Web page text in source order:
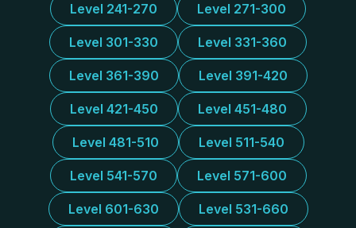
Level 241-270 Level 271-300
Level 301-330 Level 331-360
Level 361-390 Level 391-420
Level 421-450 Level 451-480
Level 481-510 Level 511-540
Level 541-570 Level 571-600
Level 601-630 Level 531-660